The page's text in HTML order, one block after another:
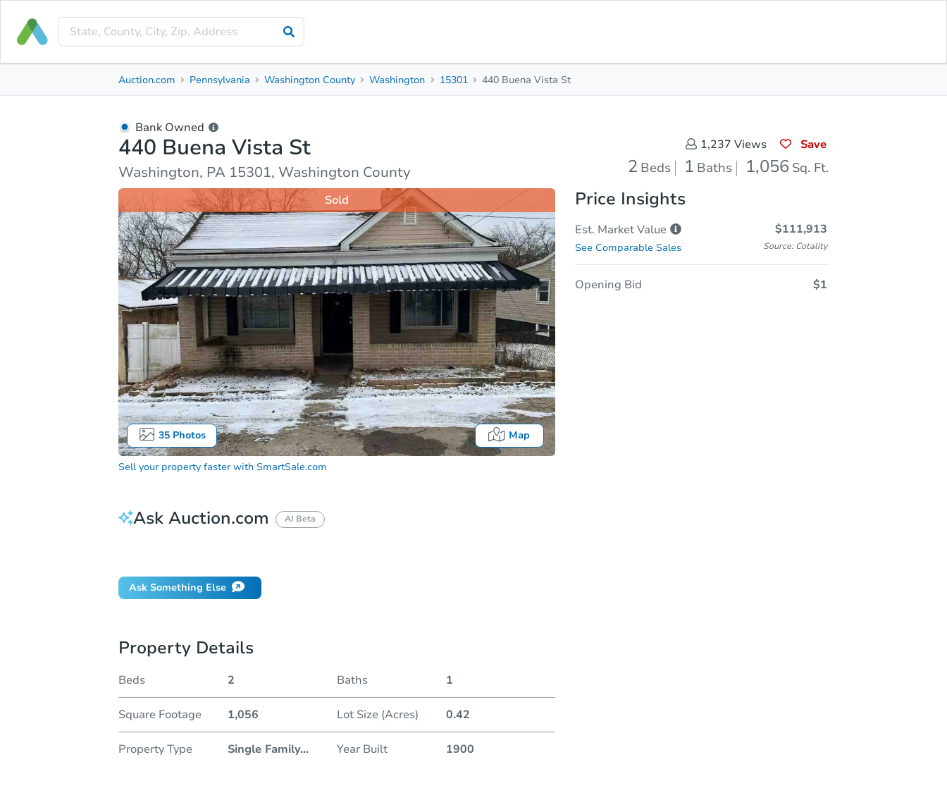
2
Property Details Market Analysis
Auction.com Pennsylvania Washington County Washington 15301 440 Buena Vista St
Bank Owned
440 Buena Vista St
Washington, PA 15301, Washington County
1,237 Views Save
2 Beds 1 Baths 1,056 Sq. Ft.
35Photos Map
Sold
Sell your property faster with SmartSale.com
Price Insights
Est. Market Value $111,913
See Comparable Sales Source: Cotality
Opening Bid $1
Ask Auction.com AI Beta
Ask Something Else
Property Details
Beds 2 Baths 1
Square Footage 1,056 Lot Size (Acres) 0.42
Property Type Single Family... Year Built 1900